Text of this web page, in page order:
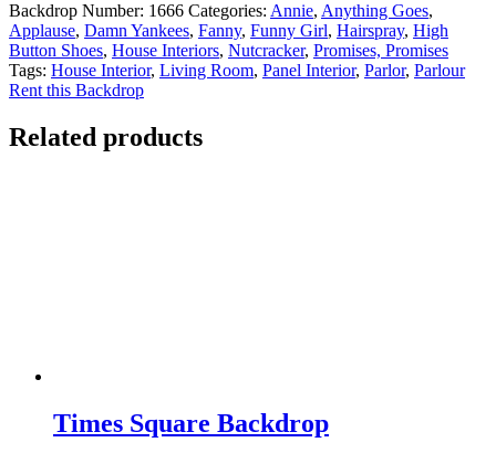
Backdrop Number: 1666 Categories: Annie, Anything Goes,
Applause, Damn Yankees, Fanny, Funny Girl, Hairspray, High
Button Shoes, House Interiors, Nutcracker, Promises, Promises
Tags: House Interior, Living Room, Panel Interior, Parlor, Parlour
Rent this Backdrop
Related products
Times Square Backdrop